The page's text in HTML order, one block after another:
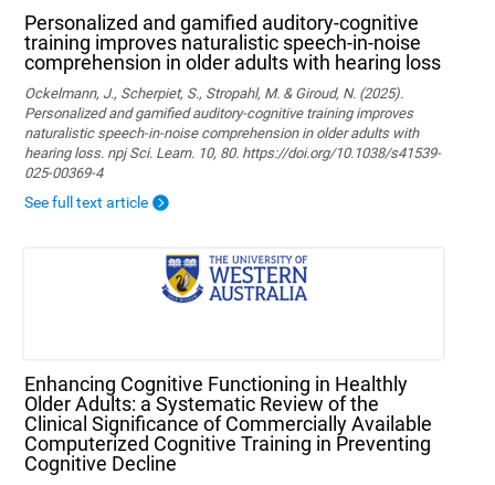
Personalized and gamified auditory-cognitive
training improves naturalistic speech-in-noise
comprehension in older adults with hearing loss
Ockelmann, J., Scherpiet, S., Stropahl, M. & Giroud, N. (2025).
Personalized and gamified auditory-cognitive training improves
naturalistic speech-in-noise comprehension in older adults with
hearing loss. npj Sci. Learn. 10, 80. https://doi.org/10.1038/s41539-
025-00369-4
See full text article
Enhancing Cognitive Functioning in Healthly
Older Adults: a Systematic Review of the
Clinical Significance of Commercially Available
Computerized Cognitive Training in Preventing
Cognitive Decline